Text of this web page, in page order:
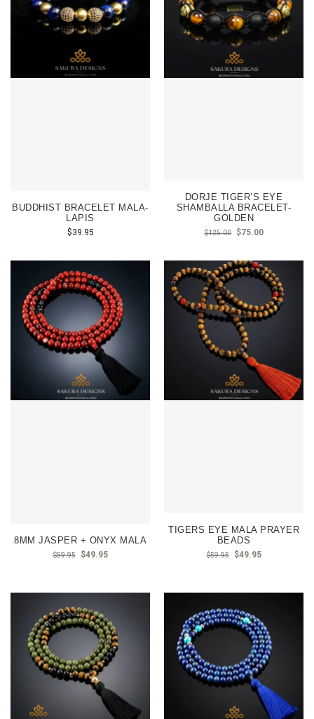
BUDDHIST BRACELET MALA-
LAPIS
$39.95
DORJE TIGER’S EYE
SHAMBALLA BRACELET-
GOLDEN
$125.00 $75.00
8MM JASPER + ONYX MALA
$59.95 $49.95
TIGERS EYE MALA PRAYER
BEADS
$59.95 $49.95